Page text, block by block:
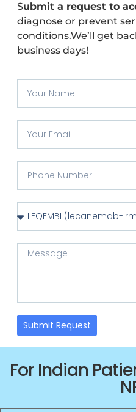
Submit a request to
diagnose or prevent
conditions.We’ll get
business days!
Submit Request
For Indian